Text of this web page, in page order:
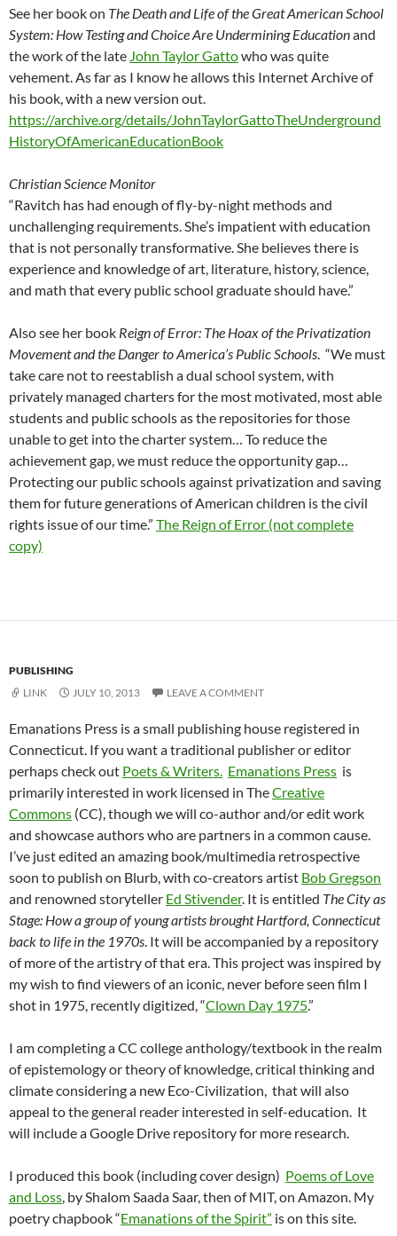
See her book on The Death and Life of the Great American School
System: How Testing and Choice Are Undermining Educationand
the work of the late John Taylor Gattowho was quite
vehement. As far as I know he allows this Internet Archive of
his book, with a new version out.
https://archive.org/details/JohnTaylorGattoTheUnderground
HistoryOfAmericanEducationBook
Christian Science Monitor
“Ravitch has had enough of fly-by-night methods and
unchallenging requirements. She’s impatient with education
that is not personally transformative. She believes there is
experience and knowledge of art, literature, history, science,
and math that every public school graduate should have.”
Also see her book Reign of Error: The Hoax of the Privatization
Movement and the Danger to America’s Public Schools. “We must
take care not to reestablish a dual school system, with
privately managed charters for the most motivated, most able
students and public schools as the repositories for those
unable to get into the charter system… To reduce the
achievement gap, we must reduce the opportunity gap…
Protecting our public schools against privatization and saving
them for future generations of American children is the civil
rights issue of our time.” The Reign of Error (not complete
copy)
PUBLISHING
LINK
JULY 10, 2013 LEAVE A COMMENT
Emanations Press is a small publishing house registered in
Connecticut. If you want a traditional publisher or editor
perhaps check out Poets & Writers. Emanations Press is
primarily interested in work licensed in TheCreative
Commons (CC), though we will co-author and/or edit work
and showcase authors who are partners in a common cause.
I’ve just edited an amazing book/multimedia retrospective
soon to publish on Blurb, with co-creators artist Bob Gregson
and renowned storyteller Ed Stivender. It is entitled The City as
Stage: How a group of young artists brought Hartford, Connecticut
back to life in the 1970s. It will be accompanied by a repository
of more of the artistry of that era. This project was inspired by
my wish to find viewers of an iconic, never before seen film I
shot in 1975, recently digitized, “Clown Day 1975.”
I am completing a CC college anthology/textbook in the realm
of epistemology or theory of knowledge, critical thinking and
climate considering a new Eco-Civilization, that will also
appeal to the general reader interested in self-education. It
will include a Google Drive repository for more research.
I produced this book (including cover design) Poems of Love
and Loss, by Shalom Saada Saar, then of MIT, on Amazon. My
poetry chapbook “Emanations of the Spirit” is on this site.